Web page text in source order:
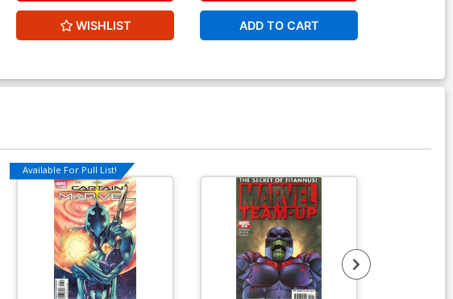
WISHLIST ADD TO CART
Available For Pull List!